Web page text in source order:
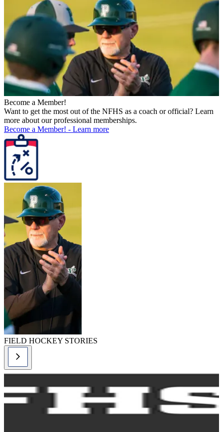
Become a Member!
Want to get the most out of the NFHS as a coach or official? Learn
more about our professional memberships.
Become a Member! - Learn more
FIELD HOCKEY STORIES